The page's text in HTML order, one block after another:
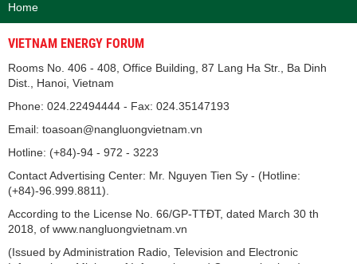
Home
VIETNAM ENERGY FORUM
Rooms No. 406 - 408, Office Building, 87 Lang Ha Str., Ba Dinh
Dist., Hanoi, Vietnam
Phone: 024.22494444 - Fax: 024.35147193
Email: toasoan@nangluongvietnam.vn
Hotline: (+84)-94 - 972 - 3223
Contact Advertising Center: Mr. Nguyen Tien Sy - (Hotline:
(+84)-96.999.8811).
According to the License No. 66/GP-TTĐT, dated March 30 th
2018, of www.nangluongvietnam.vn
(Issued by Administration Radio, Television and Electronic